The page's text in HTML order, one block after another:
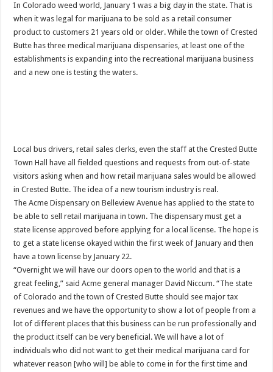
In Colorado weed world, January 1 was a big day in the state. That is
when it was legal for marijuana to be sold as a retail consumer
product to customers 21 years old or older. While the town of Crested
Butte has three medical marijuana dispensaries, at least one of the
establishments is expanding into the recreational marijuana business
and a new one is testing the waters.
Local bus drivers, retail sales clerks, even the staff at the Crested Butte
Town Hall have all fielded questions and requests from out-of-state
visitors asking when and how retail marijuana sales would be allowed
in Crested Butte. The idea of a new tourism industry is real.
The Acme Dispensary on Belleview Avenue has applied to the state to
be able to sell retail marijuana in town. The dispensary must get a
state license approved before applying for a local license. The hope is
to get a state license okayed within the first week of January and then
have a town license by January 22.
“Overnight we will have our doors open to the world and that is a
great feeling,” said Acme general manager David Niccum. “The state
of Colorado and the town of Crested Butte should see major tax
revenues and we have the opportunity to show a lot of people from a
lot of different places that this business can be run professionally and
the product itself can be very beneficial. We will have a lot of
individuals who did not want to get their medical marijuana card for
whatever reason [who will] be able to come in for the first time and